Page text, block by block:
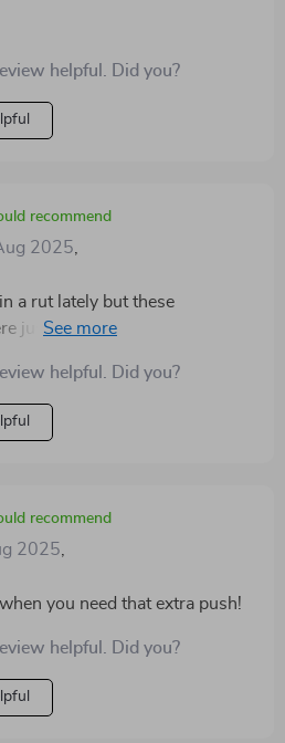
helpful. Did you?
recommend
2025
a rut lately but these
just the pick-me-up I needed.
helpful. Did you?
recommend
2025
you need that extra push!
helpful. Did you?